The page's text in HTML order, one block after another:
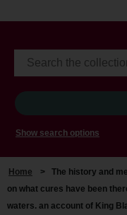
Show search options
Home > The history and
on what cures have been
waters. an account of King